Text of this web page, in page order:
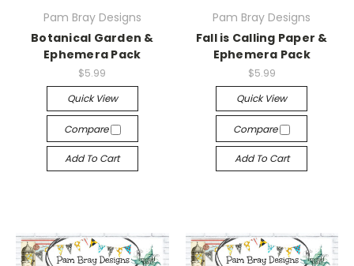
Pam Bray Designs
Botanical Garden &
Ephemera Pack
$5.99
Quick View
Compare
Add To Cart
Pam Bray Designs
Fall is Calling Paper &
Ephemera Pack
$5.99
Quick View
Compare
Add To Cart